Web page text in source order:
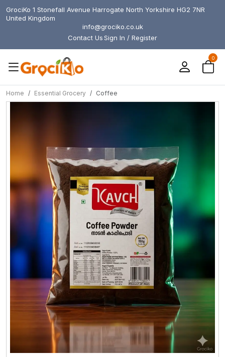
GrociKo 1 Stonefall Avenue Harrogate North Yorkshire HG2 7NR
United Kingdom
info@grociko.co.uk
Contact UsSign In / Register
0
Home Essential Grocery Coffee